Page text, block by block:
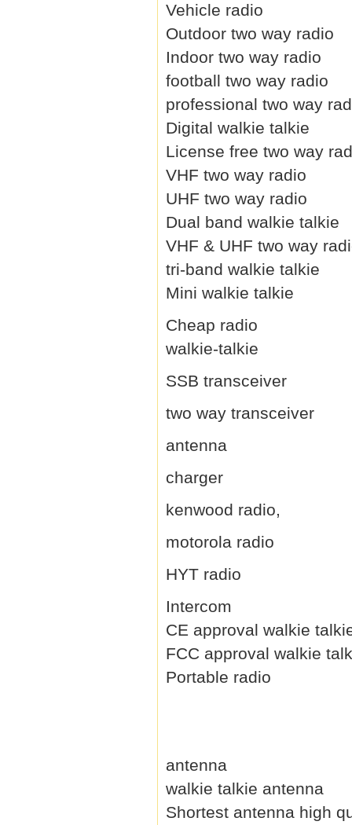
Vehicle radio
Outdoor two way radio
Indoor two way radio
football two way radio
professional two way
Digital walkie talkie
License free two way
VHF two way radio
UHF two way radio
Dual band walkie talkie
VHF & UHF two way
tri-band walkie talkie
Mini walkie talkie
Cheap radio
walkie-talkie
SSB transceiver
two way transceiver
antenna
charger
kenwood radio,
motorola radio
HYT radio
Intercom
CE approval walkie
FCC approval walkie
Portable radio
antenna
walkie talkie antenna
Shortest antenna high